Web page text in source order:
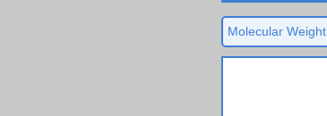
Molecular Weight